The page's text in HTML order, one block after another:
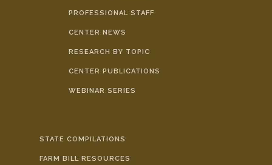
PROFESSIONAL STAFF
CENTER NEWS
RESEARCH BY TOPIC
CENTER PUBLICATIONS
WEBINAR SERIES
STATE COMPILATIONS
FARM BILL RESOURCES